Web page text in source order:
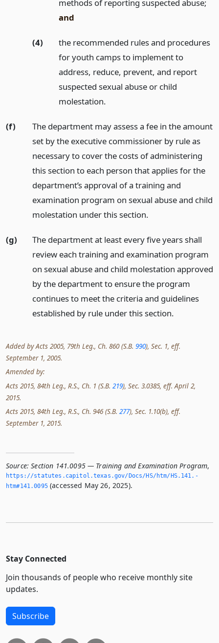
methods of reporting suspected abuse;
and
(4)
the recommended rules and procedures
for youth camps to implement to
address, reduce, prevent, and report
suspected sexual abuse or child
molestation.
(f)
The department may assess a fee in the amount
set by the executive commissioner by rule as
necessary to cover the costs of administering
this section to each person that applies for the
department’s approval of a training and
examination program on sexual abuse and child
molestation under this section.
(g)
The department at least every five years shall
review each training and examination program
on sexual abuse and child molestation approved
by the department to ensure the program
continues to meet the criteria and guidelines
established by rule under this section.
Added by Acts 2005, 79th Leg., Ch. 860 (S.B. 990), Sec. 1, eff.
September 1, 2005.
Amended by:
Acts 2015, 84th Leg., R.S., Ch. 1 (S.B. 219), Sec. 3.0385, eff. April 2,
2015.
Acts 2015, 84th Leg., R.S., Ch. 946 (S.B. 277), Sec. 1.10(b), eff.
September 1, 2015.
Source: Section 141.0095 — Training and Examination Program,
https://statutes.­capitol.­texas.­gov/Docs/HS/htm/HS.­141.­
htm#141.­0095(accessed May 26, 2025).
Stay Connected
Join thousands of people who receive monthly site
updates.
Subscribe